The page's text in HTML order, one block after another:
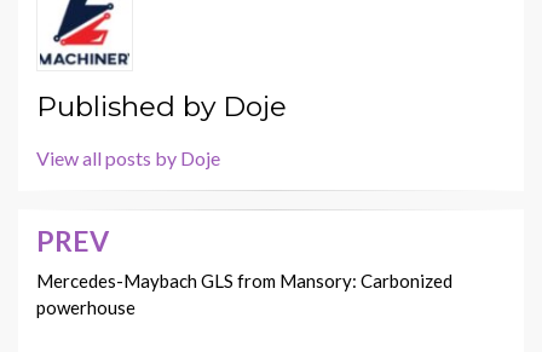
Published by Doje
View all posts by Doje
Post
navigation
PREV
Mercedes-Maybach GLS from Mansory: Carbonized
powerhouse